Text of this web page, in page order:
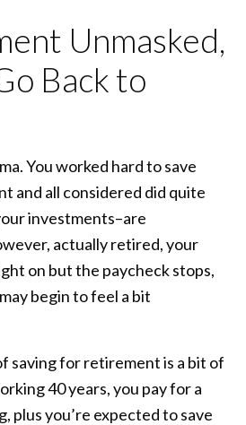
Unmasked,
Back to
You worked hard to save
and all considered did quite
investments–are
actually retired, your
on but the paycheck stops,
begin to feel a bit
saving for retirement is a bit of
40 years, you pay for a
plus you’re expected to save